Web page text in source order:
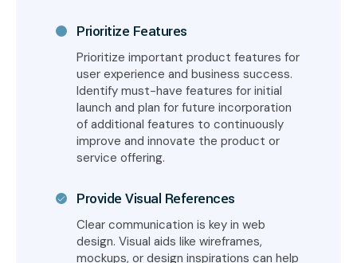
Prioritize Features
Prioritize important product features for
user experience and business success.
Identify must-have features for initial
launch and plan for future incorporation
of additional features to continuously
improve and innovate the product or
service offering.
Provide Visual References
Clear communication is key in web
design. Visual aids like wireframes,
mockups, or design inspirations can help